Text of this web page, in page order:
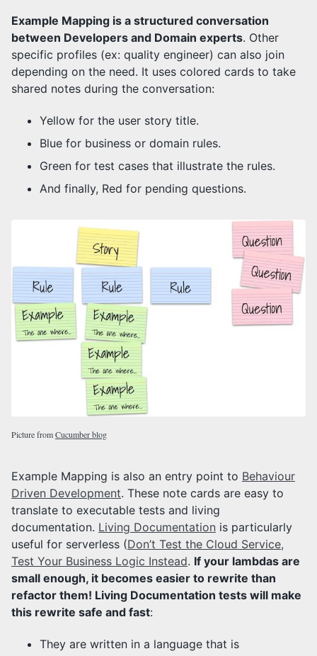
Example Mapping is a structured conversation
between Developers and Domain experts. Other
specific profiles (ex: quality engineer) can also join
depending on the need. It uses colored cards to take
shared notes during the conversation:
Yellow for the user story title.
Blue for business or domain rules.
Green for test cases that illustrate the rules.
And finally, Red for pending questions.
Picture fromCucumber blog
Example Mapping is also an entry point to Behaviour
Driven Development. These note cards are easy to
translate to executable tests and living
documentation. Living Documentation is particularly
useful for serverless (Don’t Test the Cloud Service,
Test Your Business Logic Instead. If your lambdas are
small enough, it becomes easier to rewrite than
refactor them! Living Documentation tests will make
this rewrite safe and fast:
They are written in a language that is